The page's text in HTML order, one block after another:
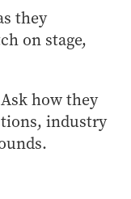
they
on stage,
how they
industry